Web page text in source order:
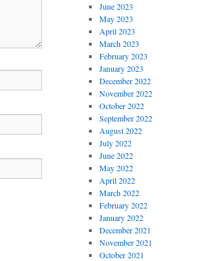
June 2023
May 2023
April 2023
March 2023
February 2023
January 2023
December 2022
November 2022
October 2022
September 2022
August 2022
July 2022
June 2022
May 2022
April 2022
March 2022
February 2022
January 2022
December 2021
November 2021
October 2021